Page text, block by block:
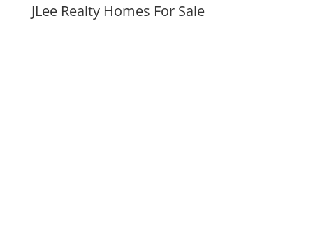
JLee Realty Homes For Sale